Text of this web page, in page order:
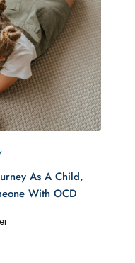
As A Child,
With OCD